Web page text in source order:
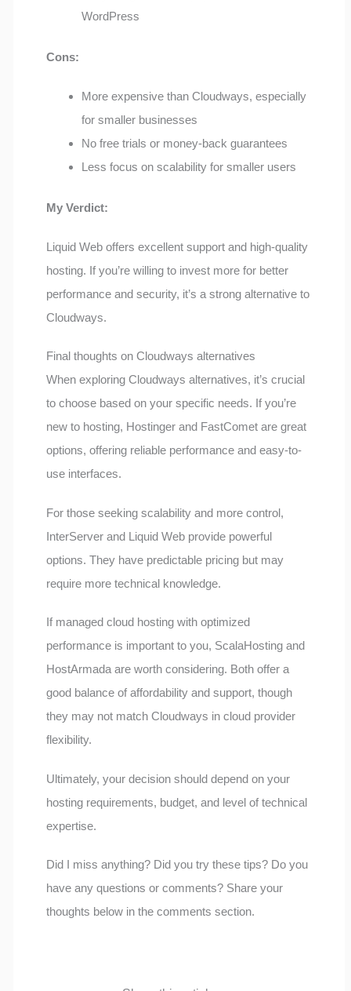
WordPress
Cons:
More expensive than Cloudways, especially
for smaller businesses
No free trials or money-back guarantees
Less focus on scalability for smaller users
My Verdict:
Liquid Web offers excellent support and high-quality
hosting. If you’re willing to invest more for better
performance and security, it’s a strong alternative to
Cloudways.
Final thoughts on Cloudways alternatives
When exploring Cloudways alternatives, it’s crucial
to choose based on your specific needs. If you’re
new to hosting, Hostinger and FastComet are great
options, offering reliable performance and easy-to-
use interfaces.
For those seeking scalability and more control,
InterServer and Liquid Web provide powerful
options. They have predictable pricing but may
require more technical knowledge.
If managed cloud hosting with optimized
performance is important to you, ScalaHosting and
HostArmada are worth considering. Both offer a
good balance of affordability and support, though
they may not match Cloudways in cloud provider
flexibility.
Ultimately, your decision should depend on your
hosting requirements, budget, and level of technical
expertise.
Did I miss anything? Did you try these tips? Do you
have any questions or comments? Share your
thoughts below in the comments section.